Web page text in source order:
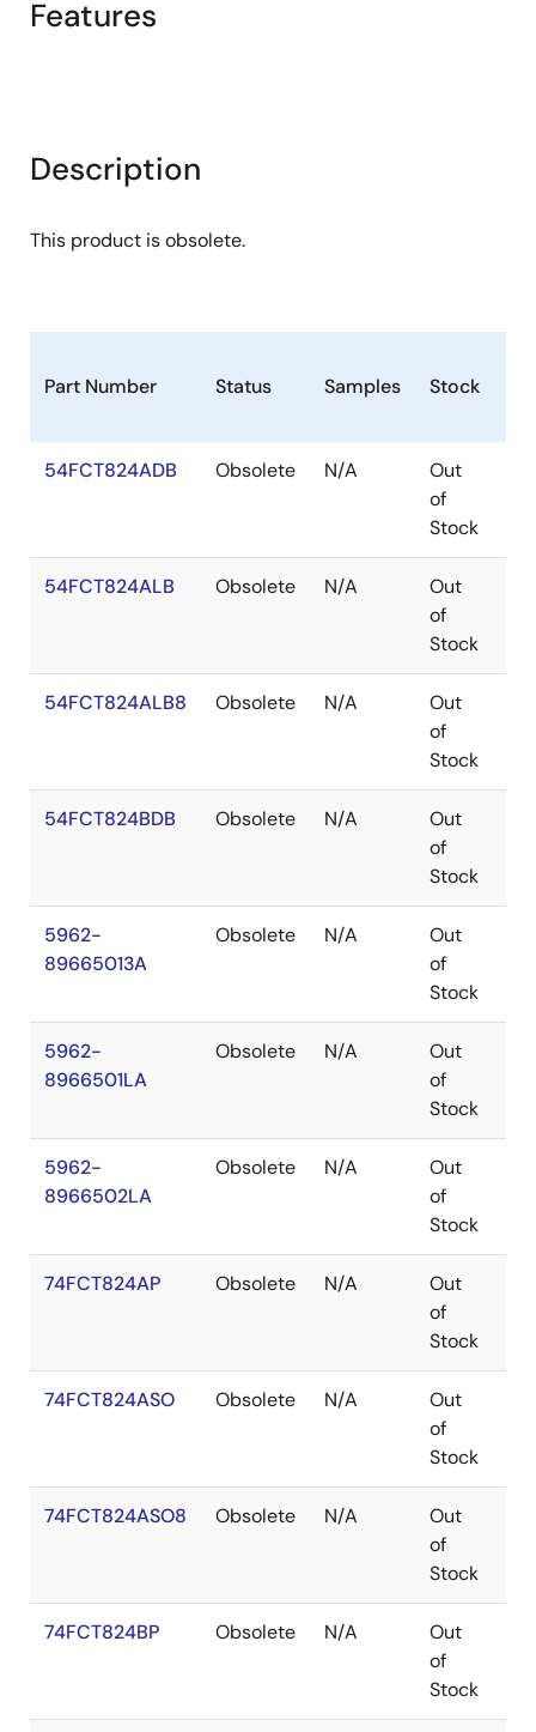
Features
Description
This product is obsolete.
Part Number Status Samples Stock
54FCT824ADB Obsolete N/A
Out
of
Stock
54FCT824ALB Obsolete N/A
Out
of
Stock
54FCT824ALB8 Obsolete N/A
Out
of
Stock
54FCT824BDB Obsolete N/A
Out
of
Stock
5962-
89665013A
Obsolete N/A
Out
of
Stock
5962-
8966501LA
Obsolete N/A
Out
of
Stock
5962-
8966502LA
Obsolete N/A
Out
of
Stock
74FCT824AP Obsolete N/A
Out
of
Stock
74FCT824ASO Obsolete N/A
Out
of
Stock
74FCT824ASO8 Obsolete N/A
Out
of
Stock
74FCT824BP Obsolete N/A
Out
of
Stock